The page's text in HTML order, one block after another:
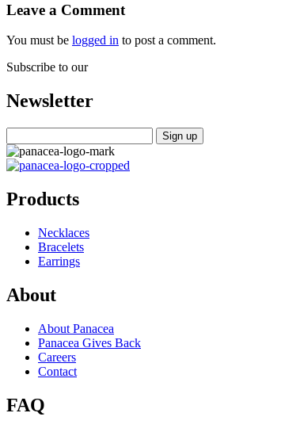
Leave a Comment
You must be logged in to post a comment.
Subscribe to our
Newsletter
Products
Necklaces
Bracelets
Earrings
About
About Panacea
Panacea Gives Back
Careers
Contact
FAQ